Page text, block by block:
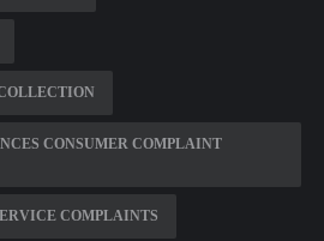
CONSUMER COMPLAINT
COMPLAINTS